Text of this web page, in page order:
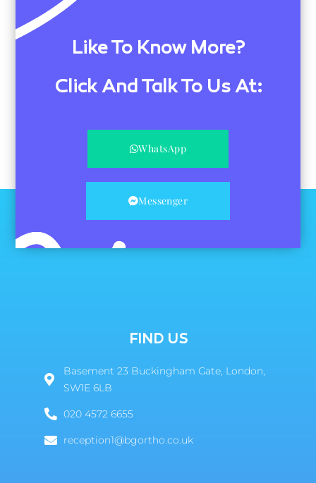
Like To Know More?
Click And Talk To Us At:
WhatsApp
Messenger
FIND US
Basement 23 Buckingham Gate, London,
SW1E 6LB
020 4572 6655
reception1@bgortho.co.uk